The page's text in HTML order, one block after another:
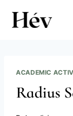
ACADEMIC
Radius